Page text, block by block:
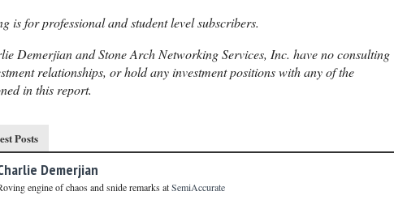
is for professional and student level subscribers.
Demerjian and Stone Arch Networking Services, Inc. have no consulting
relationships, or hold any investment positions with any of the
in this report.
Posts
Demerjian
engine of chaos and snide remarksatSemiAccurate